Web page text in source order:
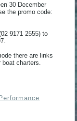
30 December
the promo code:
9171 2555) to
there are links
charters.
Performance